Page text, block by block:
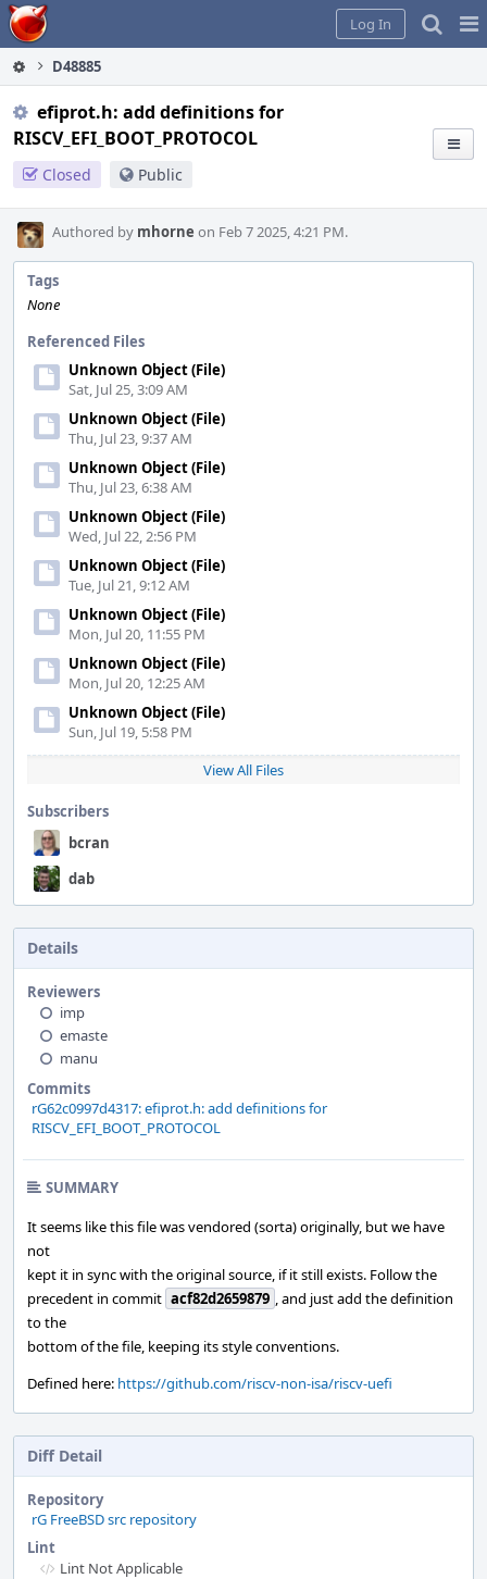
Home
Log In
D48885
efiprot.h: add definitions for
RISCV_EFI_BOOT_PROTOCOL
Closed Public
Authored by mhorne on Feb 7 2025, 4:21 PM.
Tags
None
Referenced Files
Unknown Object (File)
Sat, Jul 25, 3:09 AM
Unknown Object (File)
Thu, Jul 23, 9:37 AM
Unknown Object (File)
Thu, Jul 23, 6:38 AM
Unknown Object (File)
Wed, Jul 22, 2:56 PM
Unknown Object (File)
Tue, Jul 21, 9:12 AM
Unknown Object (File)
Mon, Jul 20, 11:55 PM
Unknown Object (File)
Mon, Jul 20, 12:25 AM
Unknown Object (File)
Sun, Jul 19, 5:58 PM
View All Files
Subscribers
bcran
dab
Details
Reviewers
imp
emaste
manu
Commits
rG62c0997d4317: efiprot.h: add definitions for
RISCV_EFI_BOOT_PROTOCOL
SUMMARY
It seems like this file was vendored (sorta) originally, but we have
not
kept it in sync with the original source, if it still exists. Follow the
precedent in commit acf82d2659879 , and just add the definition
to the
bottom of the file, keeping its style conventions.
Defined here: https://github.com/riscv-non-isa/riscv-uefi
Diff Detail
Repository
rG FreeBSD src repository
Lint
Lint Not Applicable